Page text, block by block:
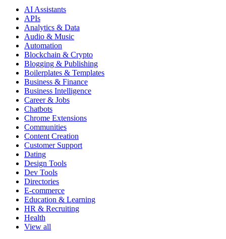
AI Assistants
APIs
Analytics & Data
Audio & Music
Automation
Blockchain & Crypto
Blogging & Publishing
Boilerplates & Templates
Business & Finance
Business Intelligence
Career & Jobs
Chatbots
Chrome Extensions
Communities
Content Creation
Customer Support
Dating
Design Tools
Dev Tools
Directories
E-commerce
Education & Learning
HR & Recruiting
Health
View all